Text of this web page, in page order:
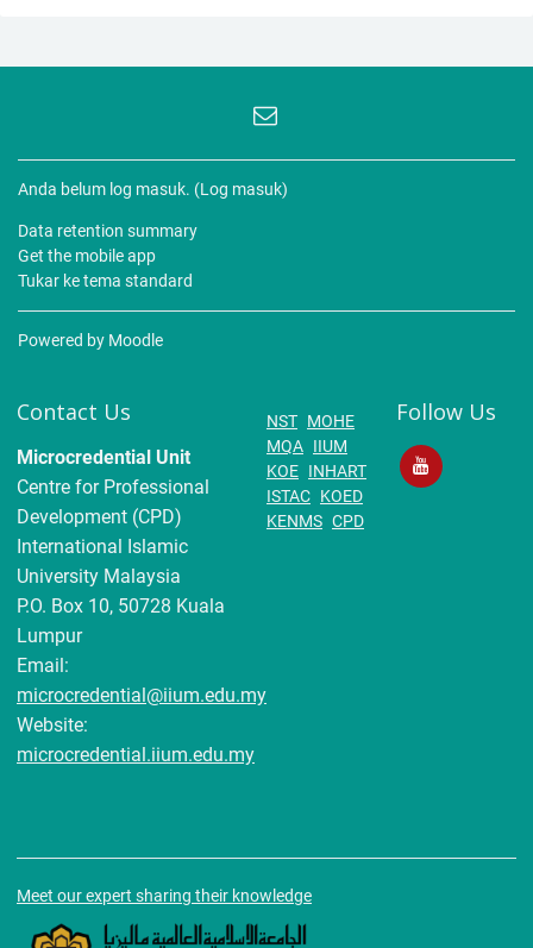
Anda belum log masuk. (Log masuk)
Data retention summary
Get the mobile app
Tukar ke tema standard
Powered by Moodle
Contact Us
Microcredential Unit
Centre for Professional
Development (CPD)
International Islamic
University Malaysia
P.O. Box 10, 50728 Kuala
Lumpur
Email:
microcredential@iium.edu.my
Website:
microcredential.iium.edu.my
NST MOHE
MQA IIUM
KOE INHART
ISTAC KOED
KENMS CPD
Follow Us
Meet our expert sharing their knowledge